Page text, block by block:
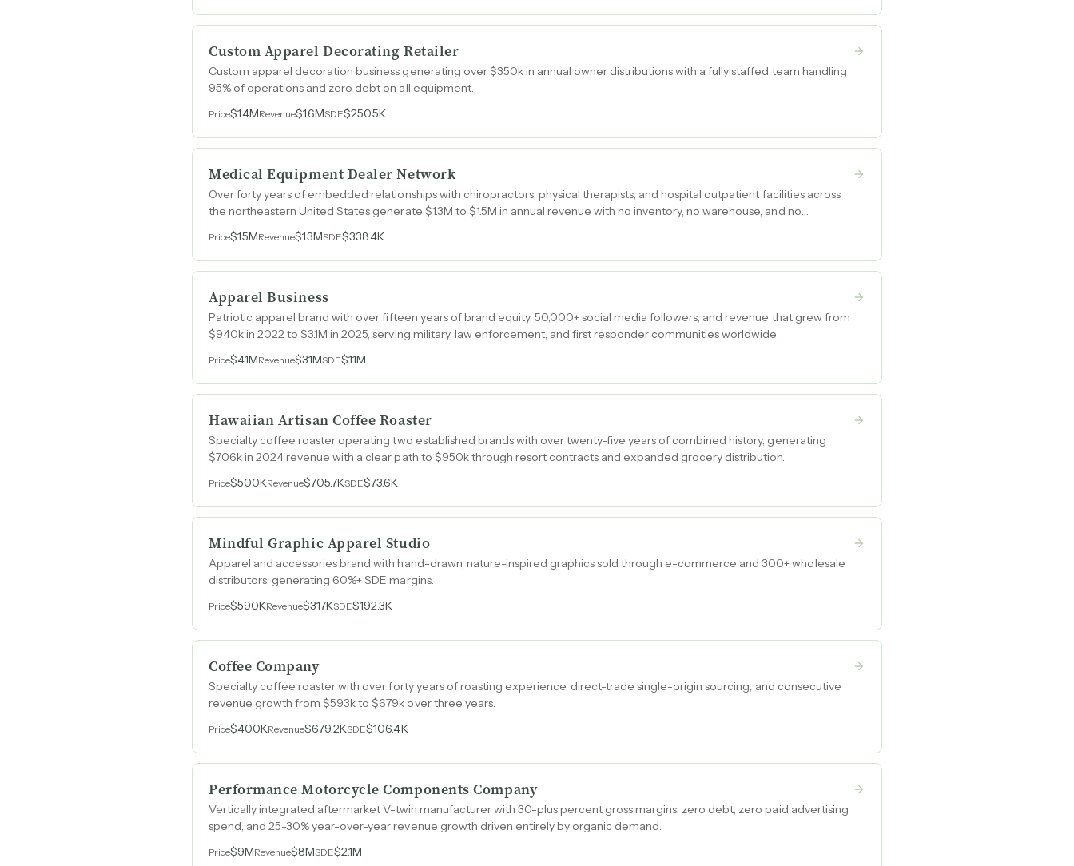
Custom Apparel Decorating Retailer
Custom apparel decoration business generating over $350k in annual owner distributions with a fully staffed team handling
95% of operations and zero debt on all equipment.
Price$1.4MRevenue$1.6MSDE$250.5K
Medical Equipment Dealer Network
Over forty years of embedded relationships with chiropractors, physical therapists, and hospital outpatient facilities across
the northeastern United States generate $1.3M to $1.5M in annual revenue with no inventory, no warehouse, and no
Price$1.5MRevenue$1.3MSDE$338.4K
Apparel Business
Patriotic apparel brand with over fifteen years of brand equity, 50,000+ social media followers, and revenue that grew from
$940k in 2022 to $3.1M in 2025, serving military, law enforcement, and first responder communities worldwide.
Price$4.1MRevenue$3.1MSDE$1.1M
Hawaiian Artisan Coffee Roaster
Specialty coffee roaster operating two established brands with over twenty-five years of combined history, generating
$706k in 2024 revenue with a clear path to $950k through resort contracts and expanded grocery distribution.
Price$500KRevenue$705.7KSDE$73.6K
Mindful Graphic Apparel Studio
Apparel and accessories brand with hand-drawn, nature-inspired graphics sold through e-commerce and 300+ wholesale
distributors, generating 60%+ SDE margins.
Price$590KRevenue$317KSDE$192.3K
Coffee Company
Specialty coffee roaster with over forty years of roasting experience, direct-trade single-origin sourcing, and consecutive
revenue growth from $593k to $679k over three years.
Price$400KRevenue$679.2KSDE$106.4K
Performance Motorcycle Components Company
Vertically integrated aftermarket V-twin manufacturer with 30-plus percent gross margins, zero debt, zero paid advertising
spend, and 25-30% year-over-year revenue growth driven entirely by organic demand.
Price$9MRevenue$8MSDE$2.1M